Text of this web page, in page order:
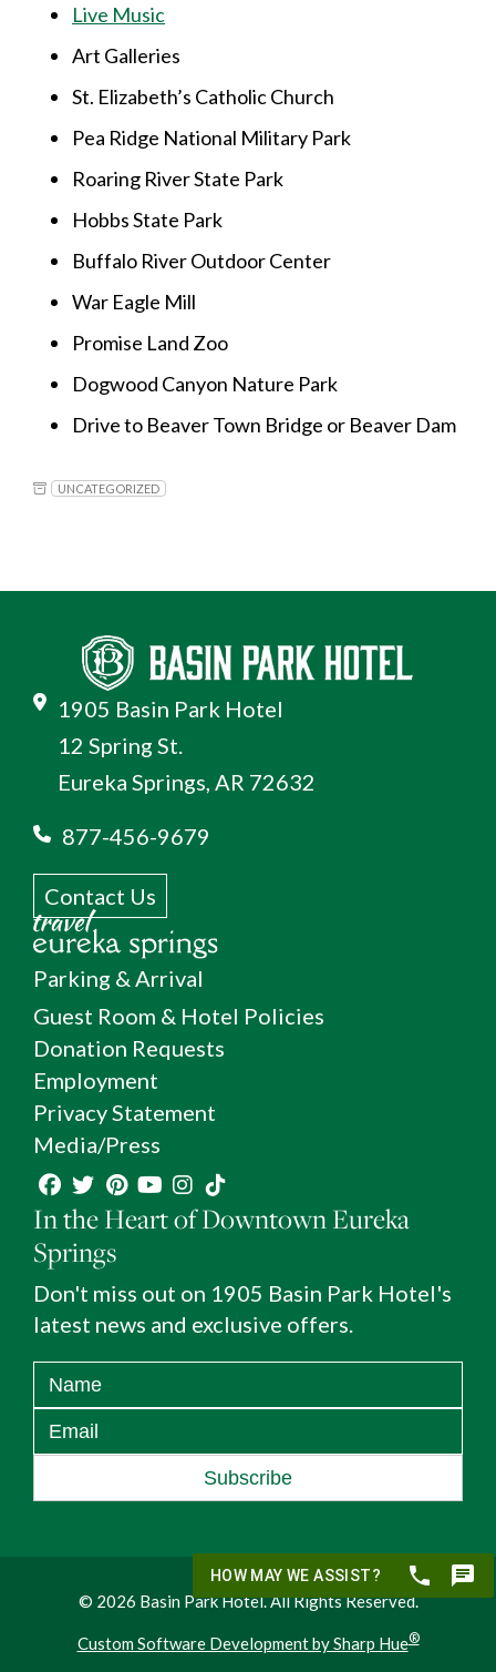
Live Music
Art Galleries
St. Elizabeth’s Catholic Church
Pea Ridge National Military Park
Roaring River State Park
Hobbs State Park
Buffalo River Outdoor Center
War Eagle Mill
Promise Land Zoo
Dogwood Canyon Nature Park
Drive to Beaver Town Bridge or Beaver Dam
UNCATEGORIZED
1905 Basin Park Hotel
12 Spring St.
Eureka Springs, AR 72632
877-456-9679
Contact Us
Parking & Arrival
Guest Room & Hotel Policies
Donation Requests
Employment
Privacy Statement
Media/Press
In the Heart of Downtown Eureka
Springs
Don't miss out on 1905 Basin Park Hotel's
latest news and exclusive offers.
Subscribe
© 2026 Basin Park Hotel. All Rights Reserved.
Custom Software Development by Sharp Hue®